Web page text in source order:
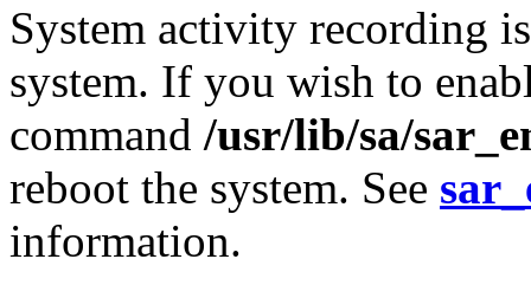
System activity recording
system. If you wish to
command /usr/lib/sa/
reboot the system. See
information.